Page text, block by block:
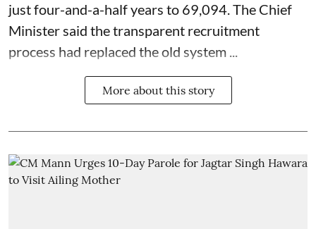
just four-and-a-half years to 69,094. The Chief
Minister said the transparent recruitment
process had replaced the old system ...
More about this story